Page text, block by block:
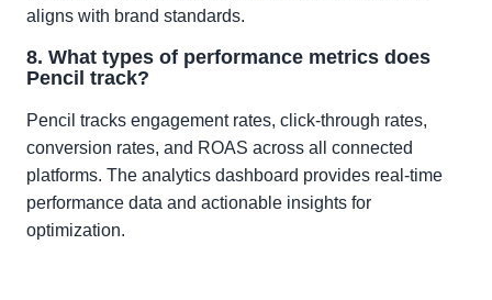
aligns with brand standards.
8. What types of performance metrics does
Pencil track?
Pencil tracks engagement rates, click-through rates,
conversion rates, and ROAS across all connected
platforms. The analytics dashboard provides real-time
performance data and actionable insights for
optimization.